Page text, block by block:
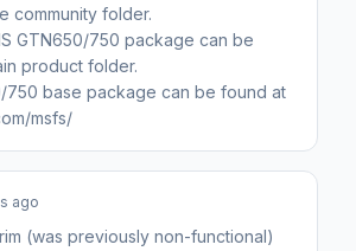
community folder.
GTN650/750 package can be
product folder.
750 base package can be found at
msfs/
ago
(was previously non-functional)